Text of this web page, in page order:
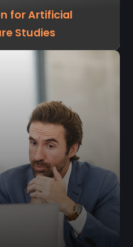
for Artificial
Studies